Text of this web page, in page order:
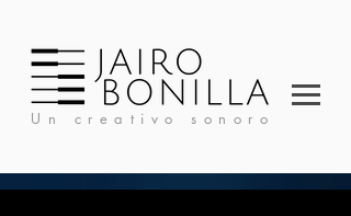
Un creativo sonoro